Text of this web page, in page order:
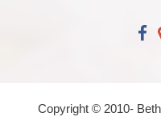
Copyright © 2010-